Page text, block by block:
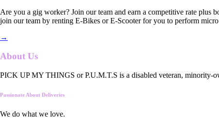
Are you a gig worker? Join our team and earn a competitive rate
join our team by renting E-Bikes or E-Scooter for you to perform
→
About Us
PICK UP MY THINGS or P.U.M.T.S is a disabled veteran, minority-
Passionate About Deliveries
We do what we love.